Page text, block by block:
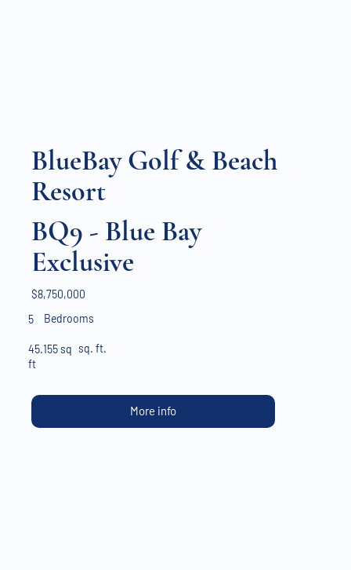
BlueBay Golf & Beach
Resort
BQ9 - Blue Bay
Exclusive
$8,750,000
5
Bedrooms
45.155 sq
ft
sq. ft.
More info